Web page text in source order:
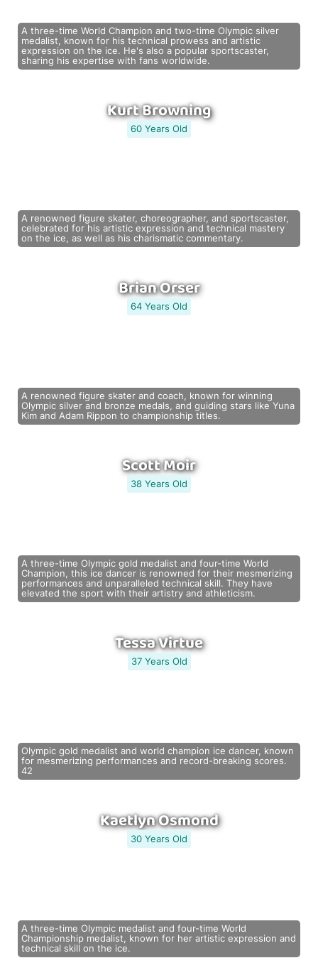
A three-time World Champion and two-time Olympic silver
medalist, known for his technical prowess and artistic
expression on the ice. He's also a popular sportscaster,
sharing his expertise with fans worldwide.
Kurt Browning
60 Years Old
A renowned figure skater, choreographer, and sportscaster,
celebrated for his artistic expression and technical mastery
on the ice, as well as his charismatic commentary.
Brian Orser
64 Years Old
A renowned figure skater and coach, known for winning
Olympic silver and bronze medals, and guiding stars like Yuna
Kim and Adam Rippon to championship titles.
Scott Moir
38 Years Old
A three-time Olympic gold medalist and four-time World
Champion, this ice dancer is renowned for their mesmerizing
performances and unparalleled technical skill. They have
elevated the sport with their artistry and athleticism.
Tessa Virtue
37 Years Old
Olympic gold medalist and world champion ice dancer, known
for mesmerizing performances and record-breaking scores.
42
Kaetlyn Osmond
30 Years Old
A three-time Olympic medalist and four-time World
Championship medalist, known for her artistic expression and
technical skill on the ice.